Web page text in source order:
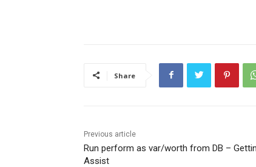
Share
Previous article
Run perform as var/worth from DB –
Assist